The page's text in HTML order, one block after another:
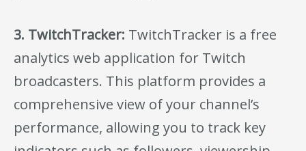
3. TwitchTracker: TwitchTracker is a free
analytics web application for Twitch
broadcasters. This platform provides a
comprehensive view of your channel’s
performance, allowing you to track key